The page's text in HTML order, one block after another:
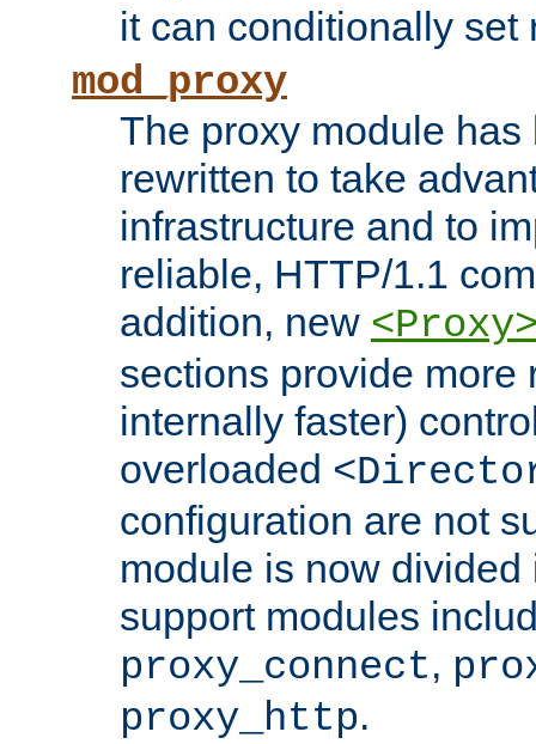
it can conditionally set
mod_proxy
The proxy module
rewritten to take
infrastructure and to
reliable, HTTP/1.1
addition, new
sections provide more
internally faster)
overloaded
configuration are not
module is now
support modules
proxy_connect,
proxy_http.